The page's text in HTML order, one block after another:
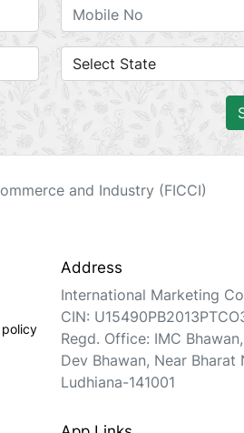
and Industry (FICCI)
Address
International Marketing
CIN:
Regd. Office: IMC
Dev Bhawan, Near Bharat
Ludhiana-141001